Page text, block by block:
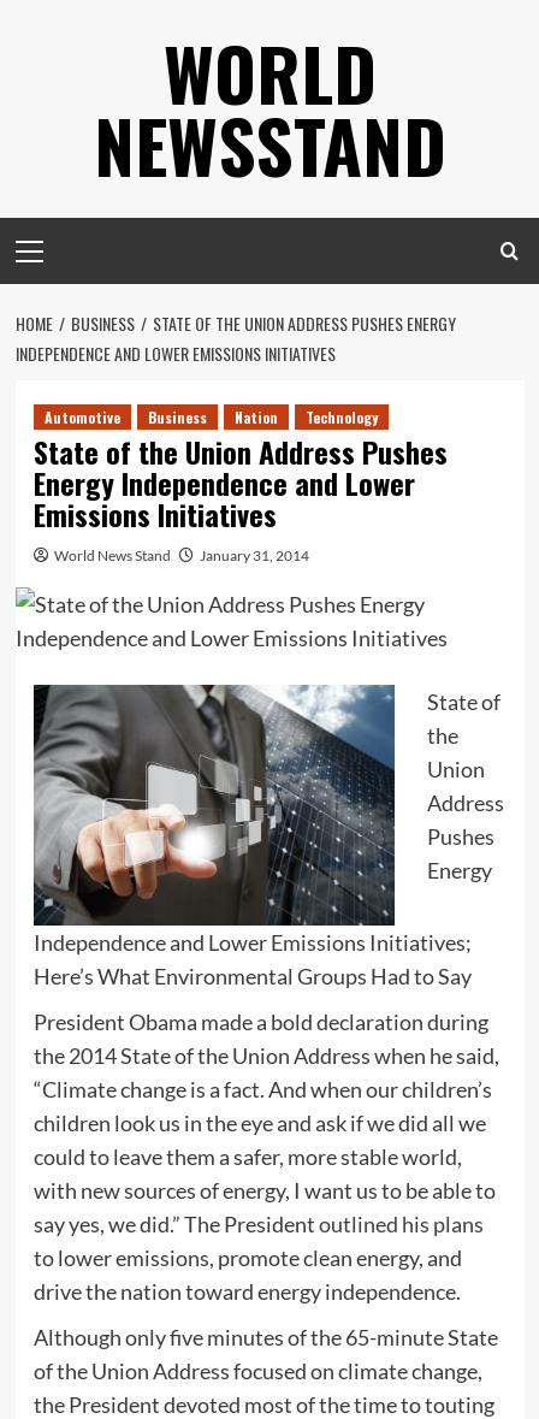
WORLD
NEWSSTAND
Menu
HOME BUSINESS
STATE OF THE UNION ADDRESS PUSHES ENERGY
INDEPENDENCE AND LOWER EMISSIONS INITIATIVES
Automotive Business Nation Technology
State of the Union Address Pushes
Energy Independence and Lower
Emissions Initiatives
World News Stand January 31, 2014
State of
the
Union
Address
Pushes
Energy
Independence and Lower Emissions Initiatives;
Here’s What Environmental Groups Had to Say
President Obama made a bold declaration during
the 2014 State of the Union Address when he said,
“Climate change is a fact. And when our children’s
children look us in the eye and ask if we did all we
could to leave them a safer, more stable world,
with new sources of energy, I want us to be able to
say yes, we did.” The Presidentoutlined his plans
to lower emissions, promote clean energy, and
drive the nation toward energy independence.
Although only five minutes of the 65-minute State
of the Union Address focused on climate change,
the President devoted most of the time to touting